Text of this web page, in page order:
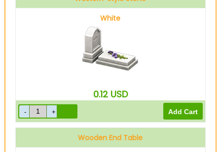
White
0.12 USD
Wooden End Table